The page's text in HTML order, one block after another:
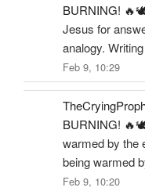
BURNING!
Jesus for
analogy.
Feb 9, 10:29
BURNING!
warmed by the
being warmed
Feb 9, 10:20